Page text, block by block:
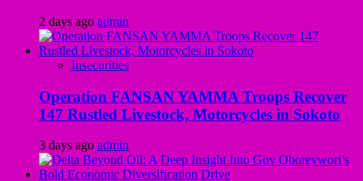
2 days ago admin
Insecurities
Operation FANSAN YAMMA Troops Recover
147 Rustled Livestock, Motorcycles in Sokoto
3 days ago admin